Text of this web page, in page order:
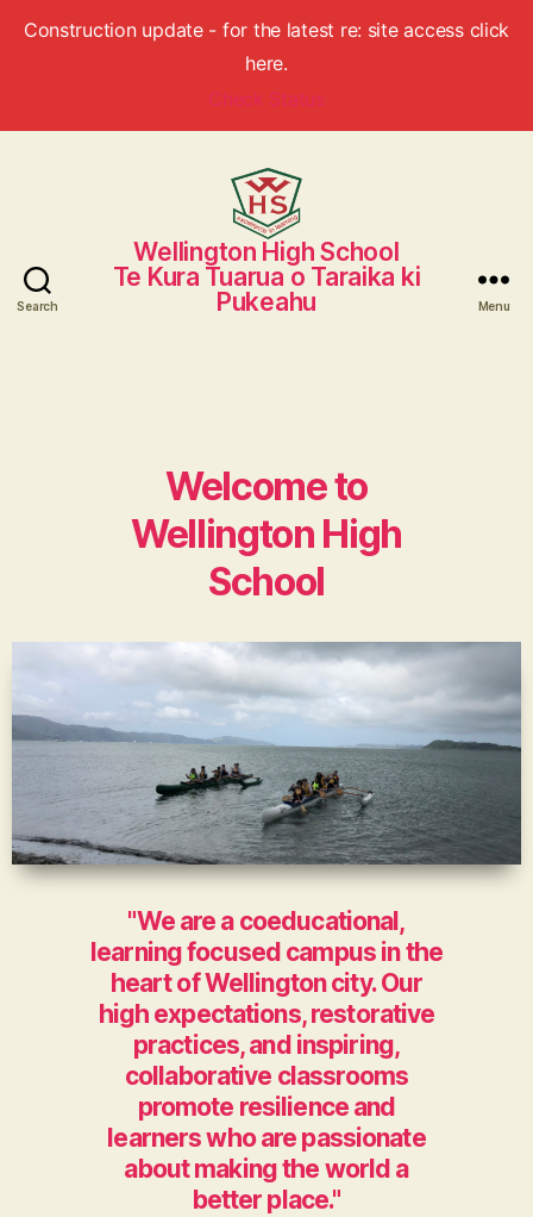
Construction update - for the latest re: site access click
here.
Check Status
Search
Wellington
High
School
Wellington High School
Te Kura Tuarua o Taraika ki
Pukeahu
Menu
Welcome to
Wellington High
School
"We are a coeducational,
learning focused campus in the
heart of Wellington city. Our
high expectations, restorative
practices, and inspiring,
collaborative classrooms
promote resilience and
learners who are passionate
about making the world a
better place."